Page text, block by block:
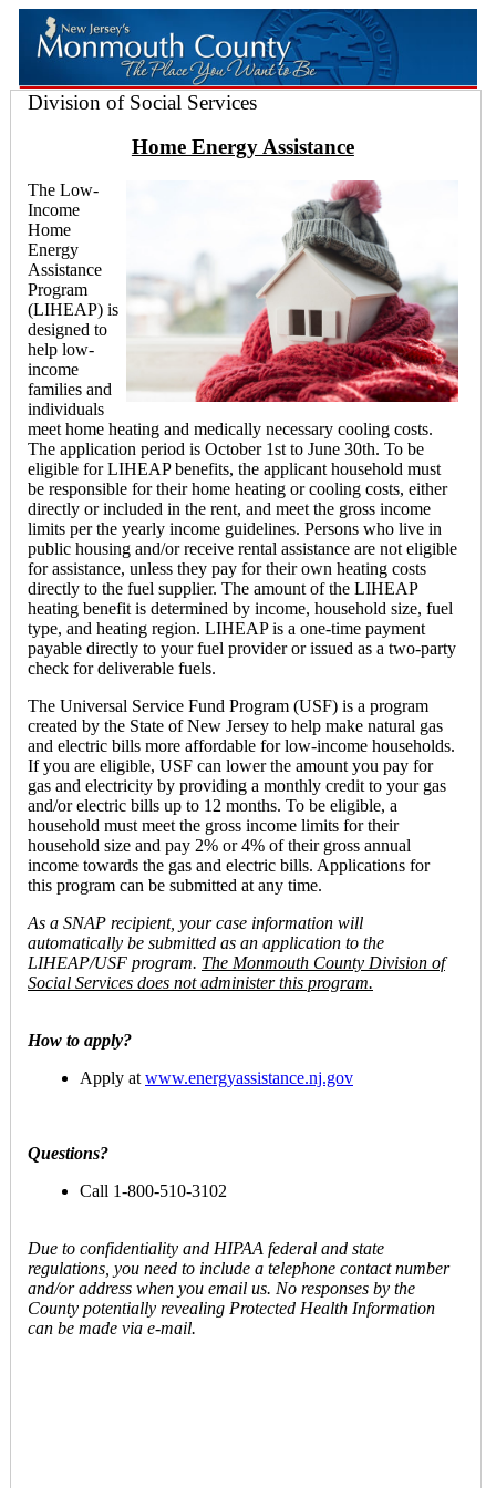
Division of Social Services
Home Energy Assistance
The Low-
Income
Home
Energy
Assistance
Program
(LIHEAP) is
designed to
help low-
income
families and
individuals
meet home heating and medically necessary cooling costs.
The application period is October 1st to June 30th. To be
eligible for LIHEAP benefits, the applicant household must
be responsible for their home heating or cooling costs, either
directly or included in the rent, and meet the gross income
limits per the yearly income guidelines. Persons who live in
public housing and/or receive rental assistance are not eligible
for assistance, unless they pay for their own heating costs
directly to the fuel supplier. The amount of the LIHEAP
heating benefit is determined by income, household size, fuel
type, and heating region. LIHEAP is a one-time payment
payable directly to your fuel provider or issued as a two-party
check for deliverable fuels.
The Universal Service Fund Program (USF) is a program
created by the State of New Jersey to help make natural gas
and electric bills more affordable for low-income households.
If you are eligible, USF can lower the amount you pay for
gas and electricity by providing a monthly credit to your gas
and/or electric bills up to 12 months. To be eligible, a
household must meet the gross income limits for their
household size and pay 2% or 4% of their gross annual
income towards the gas and electric bills. Applications for
this program can be submitted at any time.
As a SNAP recipient, your case information will
automatically be submitted as an application to the
LIHEAP/USF program. The Monmouth County Division of
Social Services does not administer this program.
How to apply?
Apply at www.energyassistance.nj.gov
Questions?
Call 1-800-510-3102
Due to confidentiality and HIPAA federal and state
regulations, you need to include a telephone contact number
and/or address when you email us. No responses by the
County potentially revealing Protected Health Information
can be made via e-mail.